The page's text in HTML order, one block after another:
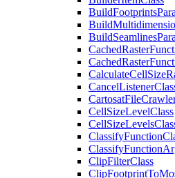
BuildFootprints
Build
BuildSeamlines
CachedRaster
CachedRaster
CalculateCellSize
CancelListener
CartosatFile
CellSizeLevelClass
CellSizeLevels
ClassifyFunction
ClassifyFunction
ClipFilterClass
ClipFootprintTo